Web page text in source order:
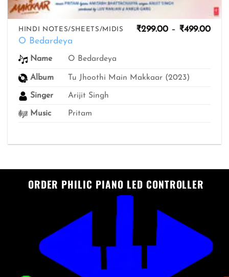
HINDI NOTES/SHEETS/MIDIS
O Bedardeya
₹299.00 – ₹499.00
Name O Bedardeya
Album Tu Jhoothi Main Makkaar (2023)
Singer Arijit Singh
Music Pritam
ORDER PHILIC PIANO LED CONTROLLER